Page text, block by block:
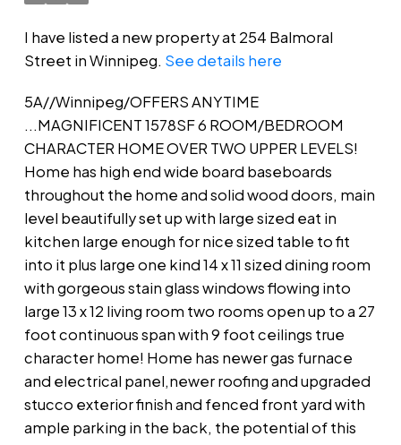
I have listed a new property at 254 Balmoral
Street in Winnipeg. See details here
5A//Winnipeg/OFFERS ANYTIME
...MAGNIFICENT 1578SF 6 ROOM/BEDROOM
CHARACTER HOME OVER TWO UPPER LEVELS!
Home has high end wide board baseboards
throughout the home and solid wood doors, main
level beautifully set up with large sized eat in
kitchen large enough for nice sized table to fit
into it plus large one kind 14 x 11 sized dining room
with gorgeous stain glass windows flowing into
large 13 x 12 living room two rooms open up to a 27
foot continuous span with 9 foot ceilings true
character home! Home has newer gas furnace
and electrical panel,newer roofing and upgraded
stucco exterior finish and fenced front yard with
ample parking in the back, the potential of this